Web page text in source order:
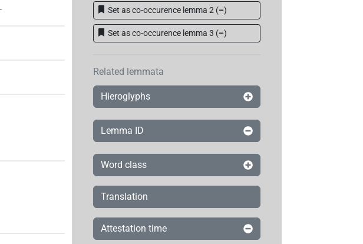
Set as co-occurence lemma 2 (–)
Set as co-occurence lemma 3 (–)
Related lemmata
Hieroglyphs
Lemma ID
Word class
Translation
Attestation time